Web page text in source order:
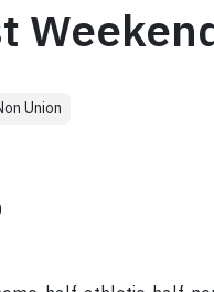
Union